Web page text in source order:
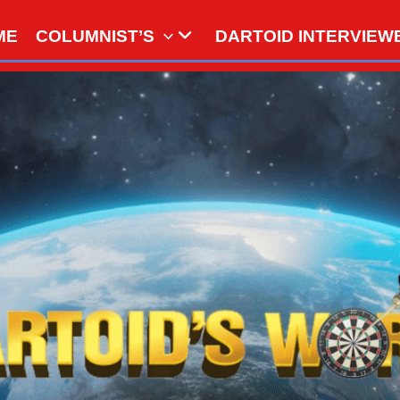
COLUMNIST’S DARTOID